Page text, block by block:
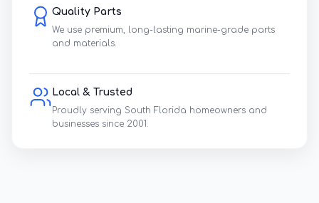
Quality Parts
We use premium, long-lasting marine-grade parts
and materials.
Local & Trusted
Proudly serving South Florida homeowners and
businesses since 2001.